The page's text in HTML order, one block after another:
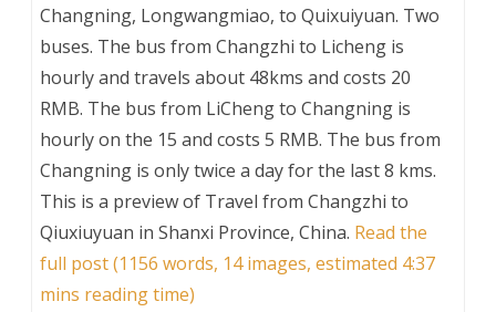
Changning, Longwangmiao, to Quixuiyuan. Two
buses. The bus from Changzhi to Licheng is
hourly and travels about 48kms and costs 20
RMB. The bus from LiCheng to Changning is
hourly on the 15 and costs 5 RMB. The bus from
Changning is only twice a day for the last 8 kms.
This is a preview of Travel from Changzhi to
Qiuxiuyuan in Shanxi Province, China. Read the
full post (1156 words, 14 images, estimated 4:37
mins reading time)